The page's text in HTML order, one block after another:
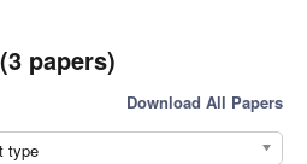
papers)
Download All Papers
type